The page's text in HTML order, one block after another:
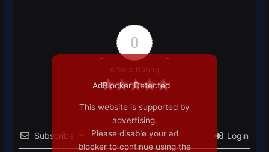
0
Article Rating
Subscribe Login
AdBlocker Detected
This website is supported by
advertising.
Please disable your ad
blocker to continue using the